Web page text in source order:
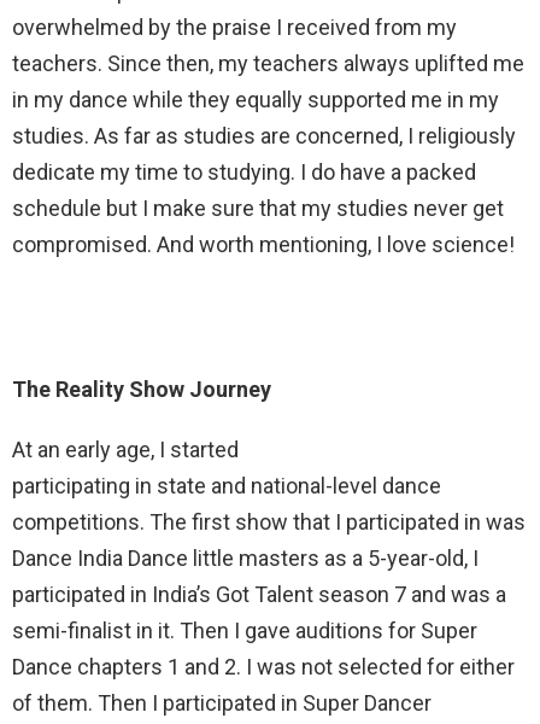
overwhelmed by the praise I received from my
teachers. Since then, my teachers always uplifted me
in my dance while they equally supported me in my
studies. As far as studies are concerned, I religiously
dedicate my time to studying. I do have a packed
schedule but I make sure that my studies never get
compromised. And worth mentioning, I love science!
The Reality Show Journey
At an early age, I started
participating in state and national-level dance
competitions. The first show that I participated in was
Dance India Dance little masters as a 5-year-old, I
participated in India’s Got Talent season 7 and was a
semi-finalist in it. Then I gave auditions for Super
Dance chapters 1 and 2. I was not selected for either
of them. Then I participated in Super Dancer